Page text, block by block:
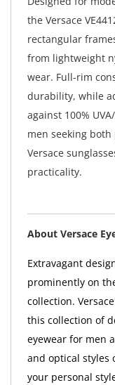
the Versace
rectangular
from lightweight
wear. Full-rim
durability, while
against 100%
men seeking
Versace
practicality.
About Versace
Extravagant
prominently on
collection.
this collection of
eyewear for men
and optical styles
your personal